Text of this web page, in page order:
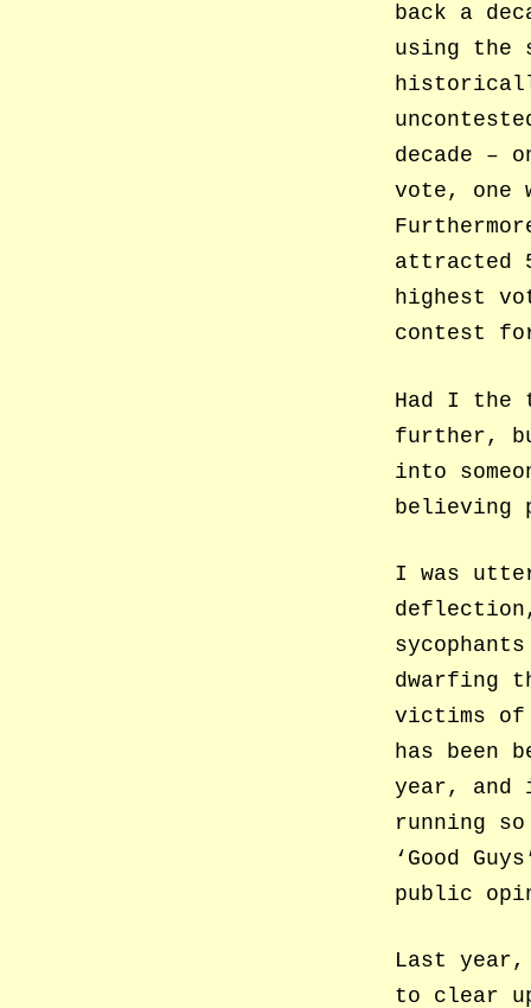
back a
using the
decade –
vote, one
attracted
highest
contest
Had I the
further,
into
believing
I was
dwarfing
victims of
has been
year,
running
‘Good
public
Last
to clear